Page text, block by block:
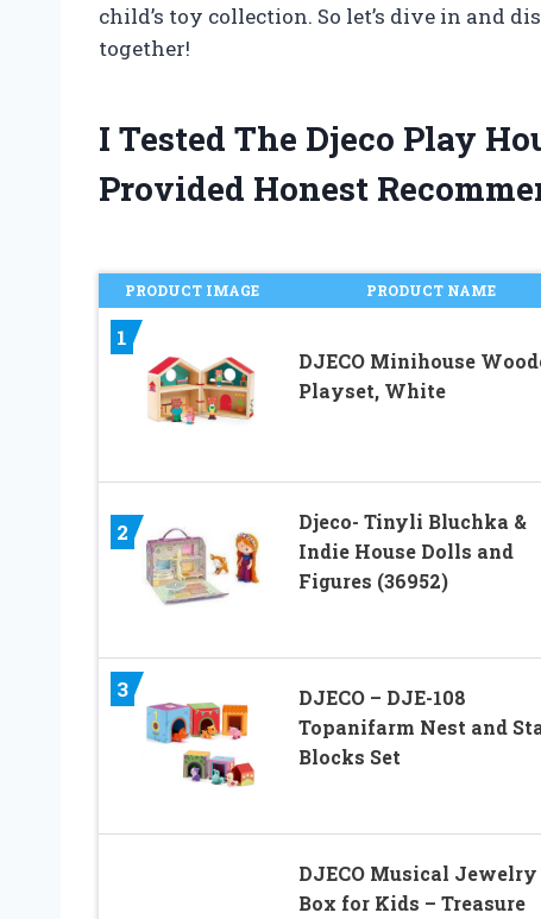
child’s toy collection. So let’s dive in and
together!
I Tested The Djeco Play
Provided Honest
PRODUCT IMAGE PRODUCT NAME
1
DJECO Minihouse
Playset, White
2
Djeco- Tinyli Bluchka &
Indie House Dolls and
Figures (36952)
3
DJECO – DJE-108
Topanifarm Nest and
Blocks Set
DJECO Musical Jewelry
Box for Kids – Treasure